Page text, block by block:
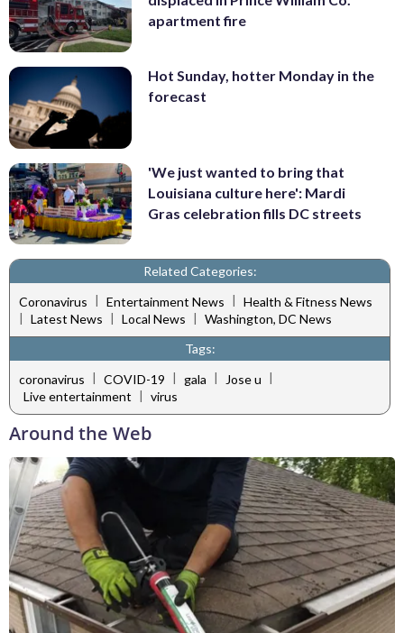
apartment fire
Hot Sunday, hotter Monday in the
forecast
'We just wanted to bring that
Louisiana culture here': Mardi
Gras celebration fills DC streets
Related Categories:
Coronavirus | Entertainment News | Health & Fitness News
| Latest News | Local News | Washington, DC News
Tags:
coronavirus | COVID-19 | gala | Jose u |
Live entertainment | virus
Around the Web